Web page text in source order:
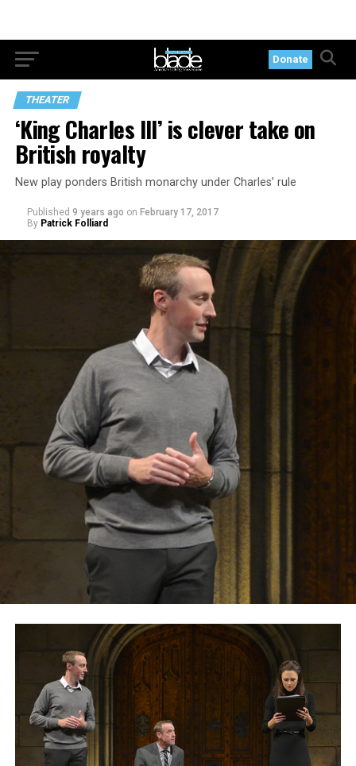
Donate
THEATER
‘King Charles III’ is clever take on
British royalty
New play ponders British monarchy under Charles’ rule
Published 9 years ago on February 17, 2017
By Patrick Folliard